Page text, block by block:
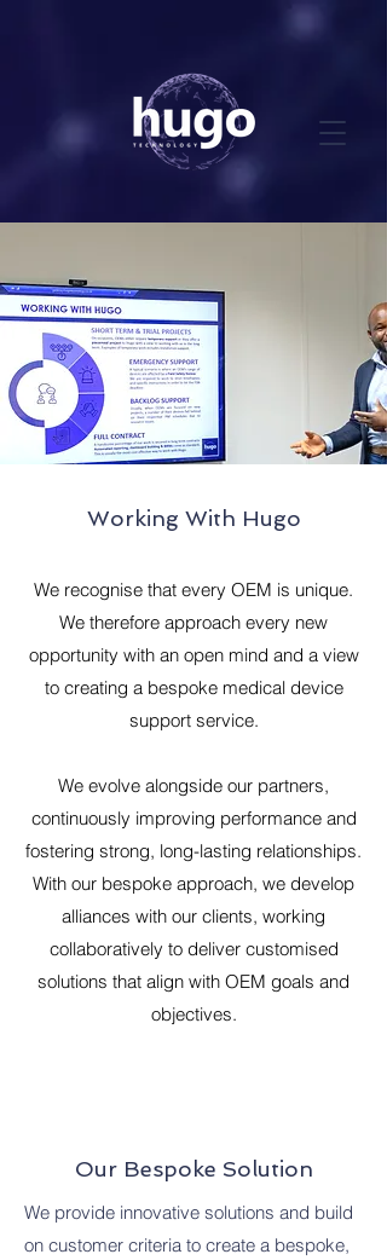
Working With Hugo
We recognise that every OEM is unique.
We therefore approach every new
opportunity with an open mind and a view
to creating a bespoke medical device
support service.
We evolve alongside our partners,
continuously improving performance and
fostering strong, long-lasting relationships.
With our bespoke approach, we develop
alliances with our clients, working
collaboratively to deliver customised
solutions that align with OEM goals and
objectives.
Our Bespoke Solution
We provide innovative solutions and build
on customer criteria to create a bespoke,